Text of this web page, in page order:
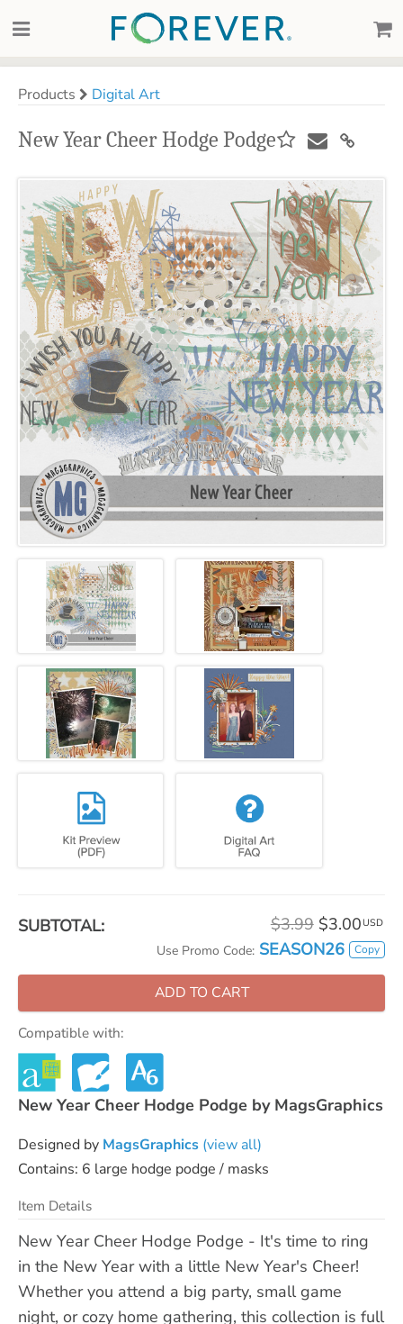
Products Digital Art
New Year Cheer Hodge Podge
SUBTOTAL: $3.99 $3.00 USD
Use Promo Code: SEASON26 Copy
ADD TO CART
Compatible with:
New Year Cheer Hodge Podge by MagsGraphics
Designed by MagsGraphics (view all)
Contains: 6 large hodge podge / masks
Item Details
New Year Cheer Hodge Podge - It's time to ring
in the New Year with a little New Year's Cheer!
Whether you attend a big party, small game
night, or cozy home gathering, this collection is full